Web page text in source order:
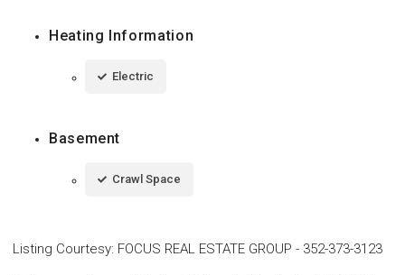
Heating Information
Electric
Basement
Crawl Space
Listing Courtesy: FOCUS REAL ESTATE GROUP - 352-373-3123